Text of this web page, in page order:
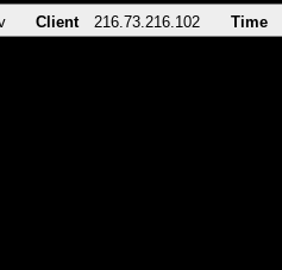
Client 216.73.216.102 Time